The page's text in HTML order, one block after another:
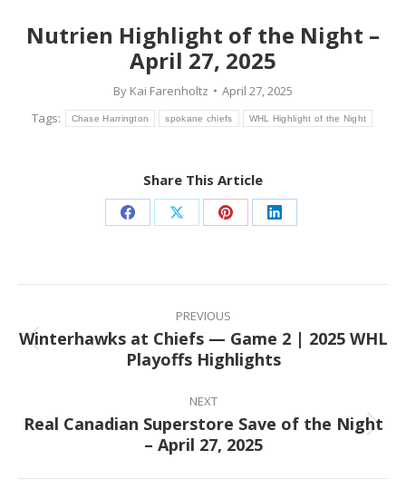
Nutrien Highlight of the Night –
April 27, 2025
By Kai Farenholtz
April 27, 2025
Tags:
Chase Harrington spokane chiefs WHL Highlight of the Night
Share This Article
Share Share Share Share
Post
navigation
PREVIOUS
Previous
post:
Winterhawks at Chiefs — Game 2 | 2025 WHL
Playoffs Highlights
NEXT
Next
post:
Real Canadian Superstore Save of the Night
– April 27, 2025